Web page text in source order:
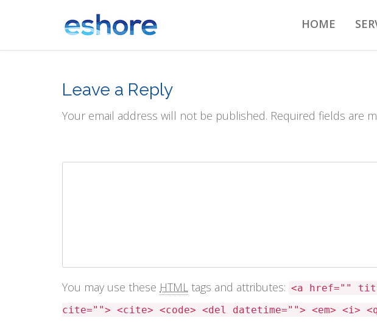
HOME
Leave a Reply
Your email address will not be published. Required fields are
You may use these HTML tags and attributes: <a href=""
cite=""> <cite> <code> <del datetime=""> <em> <i>